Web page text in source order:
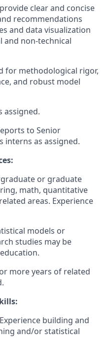
clear and concise
recommendations
and data visualization
and non-technical
for methodological rigor,
and robust model
assigned.
to Senior
interns as assigned.
or graduate
math, quantitative
areas. Experience
models or
studies may be
more years of related
building and
and/or statistical